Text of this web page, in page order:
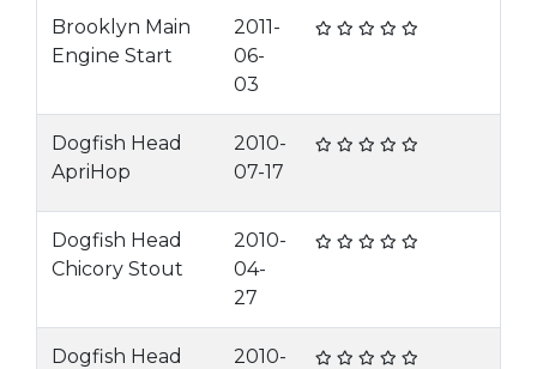
Brooklyn Main
Engine Start
2011-
06-
03
Dogfish Head
ApriHop
2010-
07-17
Dogfish Head
Chicory Stout
2010-
04-
27
Dogfish Head
2010-